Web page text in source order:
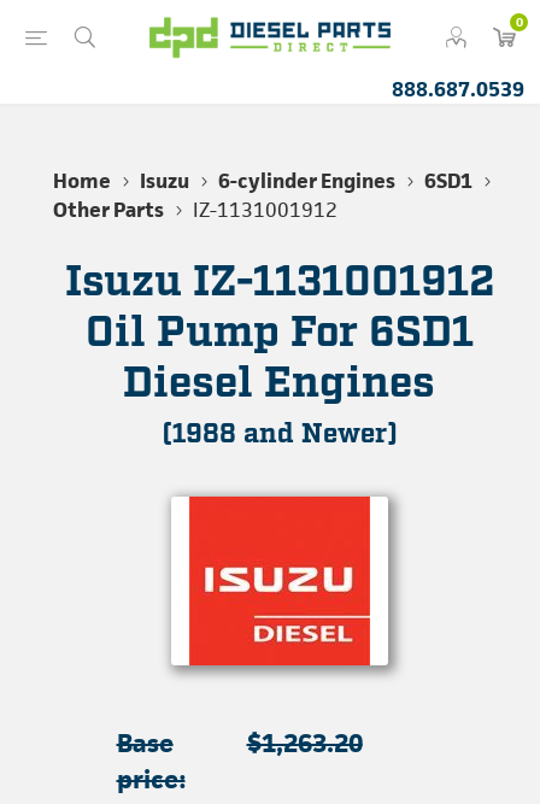
0
888.687.0539
Home Isuzu 6-cylinder Engines
6SD1
Other Parts
IZ-1131001912
Isuzu IZ-1131001912
Oil Pump For 6SD1
Diesel Engines
(1988 and Newer)
Base
price:
$1,263.20